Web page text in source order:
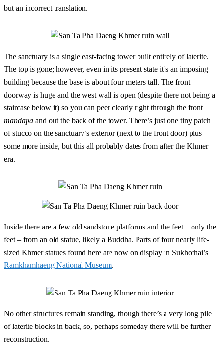
but an incorrect translation.
The sanctuary is a single east-facing tower built entirely of laterite.
The top is gone; however, even in its present state it’s an imposing
building because the base is about four meters tall. The front
doorway is huge and the west wall is open (despite there not being a
staircase below it) so you can peer clearly right through the front
mandapa and out the back of the tower. There’s just one tiny patch
of stucco on the sanctuary’s exterior (next to the front door) plus
some more inside, but this all probably dates from after the Khmer
era.
Inside there are a few old sandstone platforms and the feet – only the
feet – from an old statue, likely a Buddha. Parts of four nearly life-
sized Khmer statues found here are now on display in Sukhothai’s
Ramkhamhaeng National Museum.
No other structures remain standing, though there’s a very long pile
of laterite blocks in back, so, perhaps someday there will be further
reconstruction.